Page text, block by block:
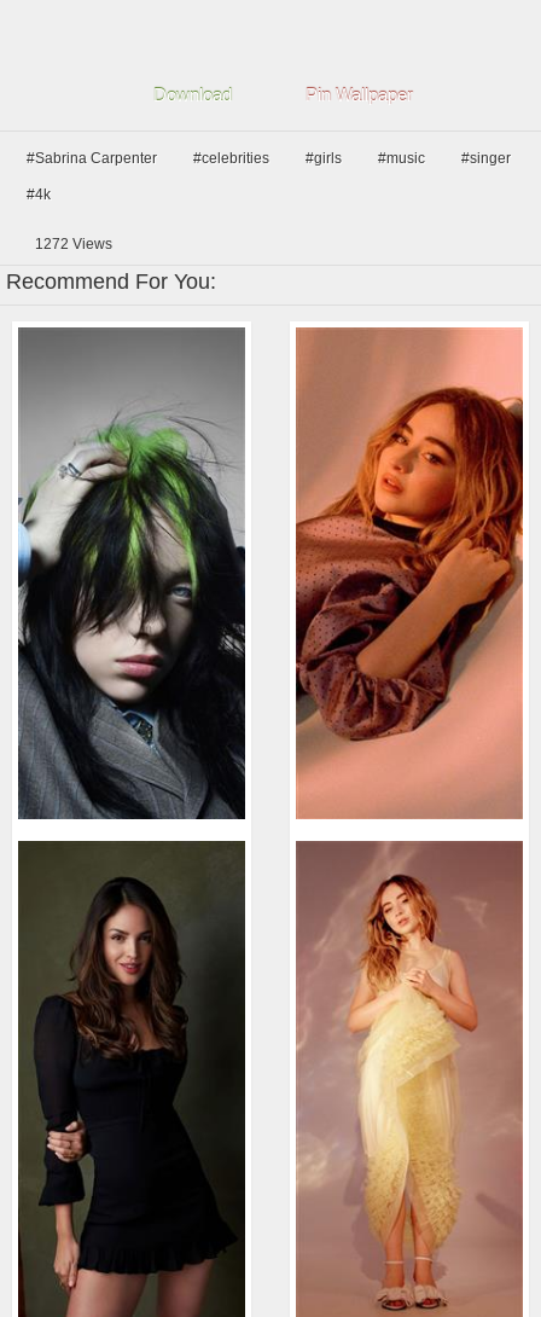
Download Pin Wallpaper
#Sabrina Carpenter #celebrities #girls #music #singer
#4k
1272 Views
Recommend For You: